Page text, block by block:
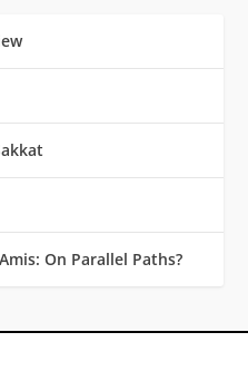
On Parallel Paths?